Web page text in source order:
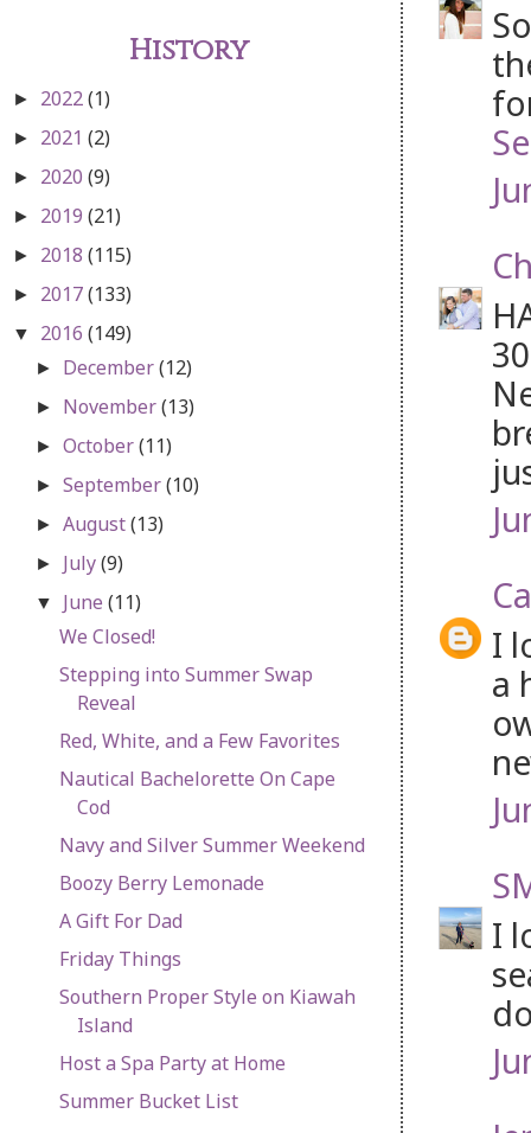
I
a
I
History
► 2022(1)
► 2021 (2)
► 2020 (9)
► 2019 (21)
► 2018 (115)
► 2017(133)
▼ 2016 (149)
► December(12)
► November(13)
►October(11)
►September(10)
►August(13)
► July(9)
▼ June(11)
We Closed!
Stepping into Summer Swap
Reveal
Red, White, and a Few Favorites
Nautical Bachelorette On Cape
Cod
Navy and Silver Summer Weekend
Boozy Berry Lemonade
A Gift For Dad
Friday Things
Southern Proper Style on Kiawah
Island
Host a Spa Party at Home
Summer Bucket List